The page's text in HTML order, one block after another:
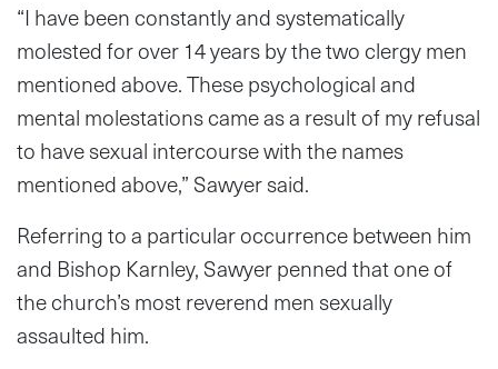
“I have been constantly and systematically
molested for over 14 years by the two clergy men
mentioned above. These psychological and
mental molestations came as a result of my refusal
to have sexual intercourse with the names
mentioned above,” Sawyer said.
Referring to a particular occurrence between him
and Bishop Karnley, Sawyer penned that one of
the church’s most reverend men sexually
assaulted him.